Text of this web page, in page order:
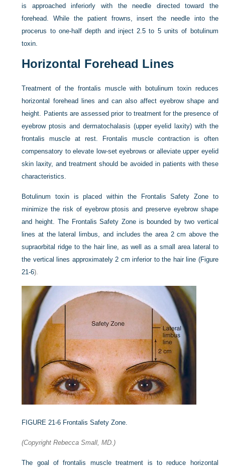
is approached inferiorly with the needle directed toward the
forehead. While the patient frowns, insert the needle into the
procerus to one-half depth and inject 2.5 to 5 units of botulinum
toxin.
Horizontal Forehead Lines
Treatment of the frontalis muscle with botulinum toxin reduces
horizontal forehead lines and can also affect eyebrow shape and
height. Patients are assessed prior to treatment for the presence of
eyebrow ptosis and dermatochalasis (upper eyelid laxity) with the
frontalis muscle at rest. Frontalis muscle contraction is often
compensatory to elevate low-set eyebrows or alleviate upper eyelid
skin laxity, and treatment should be avoided in patients with these
characteristics.
Botulinum toxin is placed within the Frontalis Safety Zone to
minimize the risk of eyebrow ptosis and preserve eyebrow shape
and height. The Frontalis Safety Zone is bounded by two vertical
lines at the lateral limbus, and includes the area 2 cm above the
supraorbital ridge to the hair line, as well as a small area lateral to
the vertical lines approximately 2 cm inferior to the hair line (Figure
21-6).
FIGURE 21-6 Frontalis Safety Zone.
(Copyright Rebecca Small, MD.)
The goal of frontalis muscle treatment is to reduce horizontal